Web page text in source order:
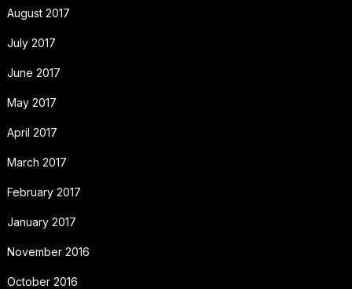
August 2017
July 2017
June 2017
May 2017
April 2017
March 2017
February 2017
January 2017
November 2016
October 2016